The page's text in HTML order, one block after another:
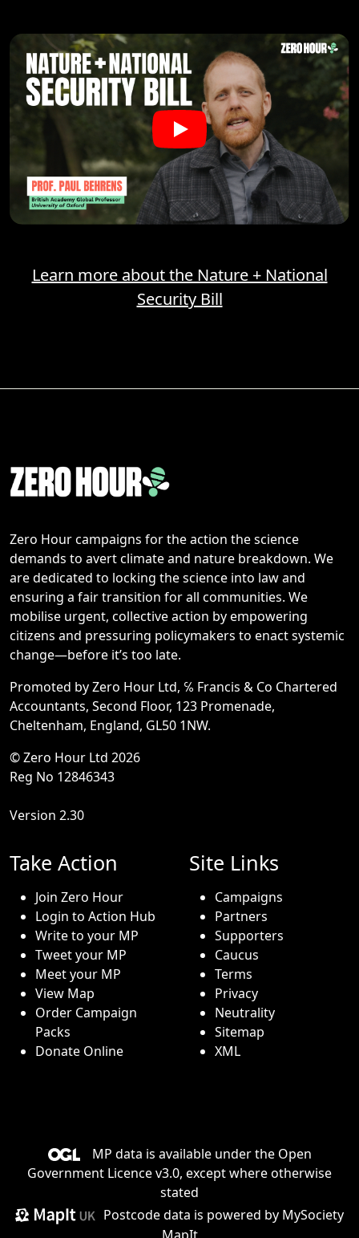
Learn more about the Nature + National
Security Bill
Zero Hour campaigns for the action the science
demands to avert climate and nature breakdown. We
are dedicated to locking the science into law and
ensuring a fair transition for all communities. We
mobilise urgent, collective action by empowering
citizens and pressuring policymakers to enact systemic
change—before it’s too late.
Promoted by Zero Hour Ltd, ℅ Francis & Co Chartered
Accountants, Second Floor, 123 Promenade,
Cheltenham, England, GL50 1NW.
© Zero Hour Ltd 2026
Reg No 12846343
Version 2.30
Take Action
Join Zero Hour
Login to Action Hub
Write to your MP
Tweet your MP
Meet your MP
View Map
Order Campaign
Packs
Donate Online
Site Links
Campaigns
Partners
Supporters
Caucus
Terms
Privacy
Neutrality
Sitemap
XML
MP data is available under the Open
Government Licence v3.0, except where otherwise
stated
Postcode data is powered by MySociety